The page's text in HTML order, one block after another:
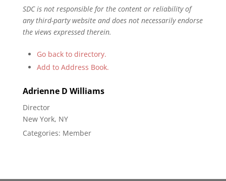
SDC is not responsible for the content or reliability of
any third-party website and does not necessarily endorse
the views expressed therein.
Go back to directory.
Add to Address Book.
Adrienne D Williams
Director
New York, NY
Categories: Member